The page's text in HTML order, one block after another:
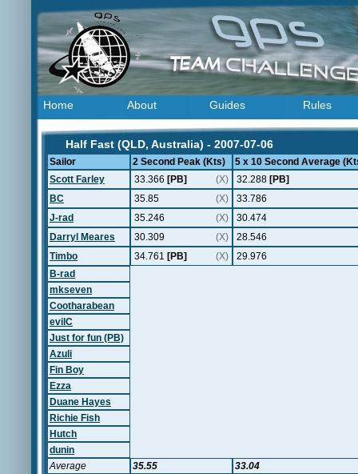
Home About Guides Rules
Half Fast (QLD, Australia) - 2007-07-06
Sailor 2 Second Peak (Kts)
5 x 10 Second Average
Scott Farley
33.366 [PB] (X) 32.288 [PB]
BC
35.85 (X)
33.786
J-rad
35.246 (X)
30.474
Darryl Meares
30.309 (X)
28.546
Timbo
34.761 [PB] (X)
29.976
B-rad
mkseven
Cootharabean
evilC
Just for fun (PB)
Azuli
Fin Boy
Ezza
Duane Hayes
Richie Fish
Hutch
dunin
Average
35.55
33.04